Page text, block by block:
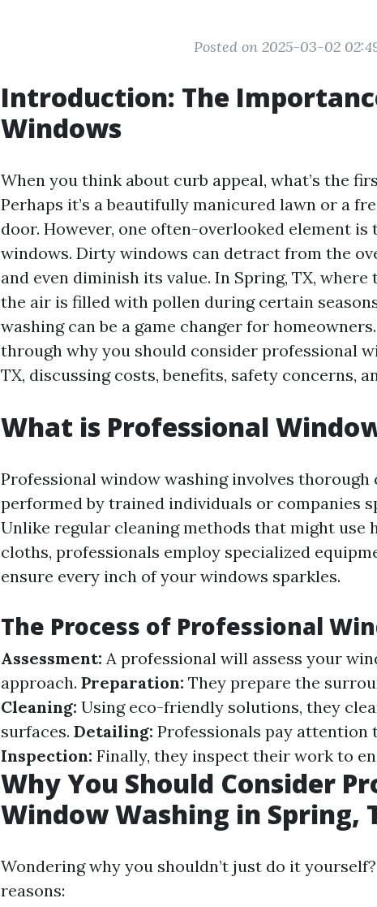
Posted on 2025-03-02
Introduction: The
Windows
When you think about curb appeal, what’s the
Perhaps it’s a beautifully manicured lawn or a
door. However, one often-overlooked element
windows. Dirty windows can detract from the
and even diminish its value. In Spring, TX,
the air is filled with pollen during certain
washing can be a game changer for
through why you should consider professional
TX, discussing costs, benefits, safety concerns,
What is Professional
Professional window washing involves thorough
performed by trained individuals or companies
Unlike regular cleaning methods that might use
cloths, professionals employ specialized
ensure every inch of your windows sparkles.
The Process of Professional
Assessment: A professional will assess your
approach. Preparation: They prepare the
Cleaning: Using eco-friendly solutions, they
surfaces. Detailing: Professionals pay attention
Inspection: Finally, they inspect their work to
Why You Should Consider
Window Washing in Spring,
Wondering why you shouldn’t just do it
reasons: